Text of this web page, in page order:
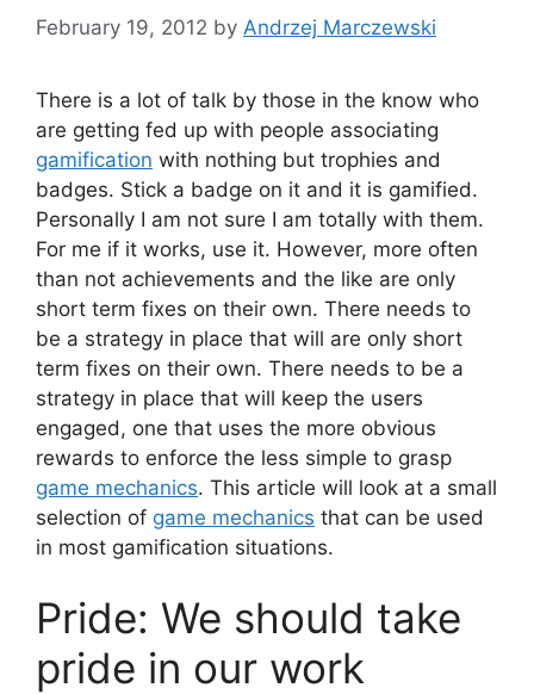
February 19, 2012 by Andrzej Marczewski
There is a lot of talk by those in the know who
are getting fed up with people associating
gamification with nothing but trophies and
badges. Stick a badge on it and it is gamified.
Personally I am not sure I am totally with them.
For me if it works, use it. However, more often
than not achievements and the like are only
short term fixes on their own. There needs to
be a strategy in place that will are only short
term fixes on their own. There needs to be a
strategy in place that will keep the users
engaged, one that uses the more obvious
rewards to enforce the less simple to grasp
game mechanics. This article will look at a small
selection of game mechanics that can be used
in most gamification situations.
Pride: We should take
pride in our work